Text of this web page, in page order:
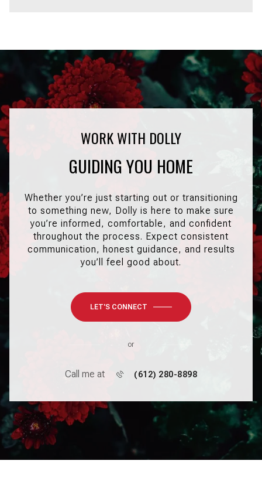
GUIDING YOU HOME
Whether you’re just starting out or transitioning
to something new, Dolly is here to make sure
you’re informed, comfortable, and confident
throughout the process. Expect consistent
communication, honest guidance, and results
you’ll feel good about.
LET'S CONNECT
or
Call me at (612) 280-8898